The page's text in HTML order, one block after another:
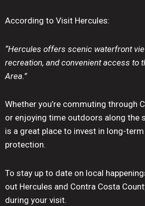
According to Visit Hercules:
“Hercules offers scenic waterfront
recreation, and convenient access to
Area.”
Whether you’re commuting through
or enjoying time outdoors along the
is a great place to invest in long-
protection.
To stay up to date on local
out Hercules and Contra Costa
during your visit.